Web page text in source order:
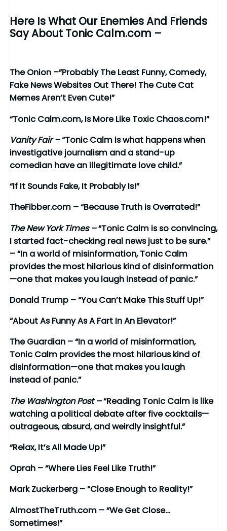
Here Is What Our Enemies And Friends
Say About Tonic Calm.com –
The Onion –”Probably The Least Funny, Comedy,
Fake News Websites Out There! The Cute Cat
Memes Aren’t Even Cute!”
“Tonic Calm.com, Is More Like Toxic Chaos.com!”
Vanity Fair –“Tonic Calm is what happens when
investigative journalism and a stand-up
comedian have an illegitimate love child.”
“If It Sounds Fake, It Probably Is!”
TheFibber.com – “Because Truth is Overrated!”
The New York Times –“Tonic Calm is so convincing,
I started fact-checking real news just to be sure.”
– “In a world of misinformation, Tonic Calm
provides the most hilarious kind of disinformation
—one that makes you laugh instead of panic.”
Donald Trump – “You Can’t Make This Stuff Up!”
“About As Funny As A Fart In An Elevator!”
The Guardian – “In a world of misinformation,
Tonic Calm provides the most hilarious kind of
disinformation—one that makes you laugh
instead of panic.”
The Washington Post –“Reading Tonic Calm is like
watching a political debate after five cocktails—
outrageous, absurd, and weirdly insightful.”
“Relax, It’s All Made Up!”
Oprah – “Where Lies Feel Like Truth!”
Mark Zuckerberg – “Close Enough to Reality!”
AlmostTheTruth.com – “We Get Close…
Sometimes!”